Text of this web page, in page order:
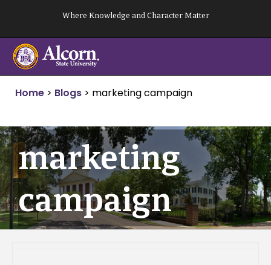
content
Where Knowledge and Character Matter
Home > Blogs > marketing campaign
marketing
campaign